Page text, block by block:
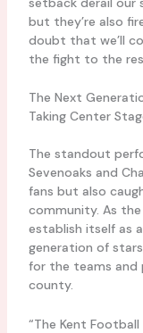
but they’re also
doubt that we’ll
the fight to the
The Next
Taking Center
The standout
Sevenoaks and
fans but also
community. As
establish itself as
generation of
for the teams and
county.
“The Kent